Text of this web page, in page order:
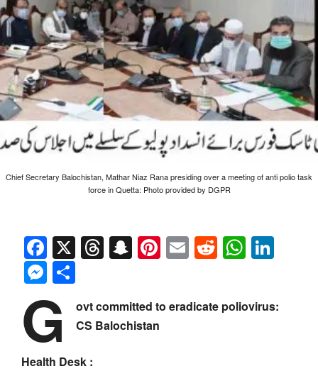
Chief Secretary Balochistan, Mathar Niaz Rana presiding over a meeting of anti polio task
force in Quetta: Photo provided by DGPR
Facebook
X Threads
Snapchat
Pinterest
EmailReddit
Messenger
G
ovt committed to eradicate poliovirus:
CS Balochistan
Health Desk :